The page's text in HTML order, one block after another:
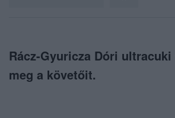
Rácz-Gyuricza Dóri
meg a követőit.